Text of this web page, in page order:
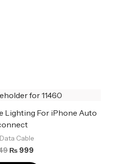
Lighting For iPhone Auto
Cable
Original
was:
₨ 1,049.
₨ 999
Current
is:
₨ 999.